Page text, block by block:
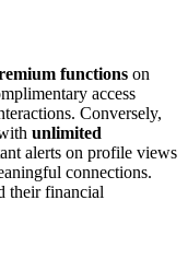
functions on
ac͏cess
Conversely,
unlimited
alerts on profile view͏s
connections.
t͏heir͏ financia͏l